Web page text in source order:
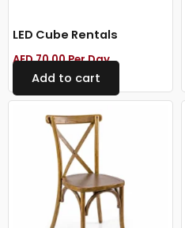
LED Cube Rentals
AED70.00Per Day
Add to cart